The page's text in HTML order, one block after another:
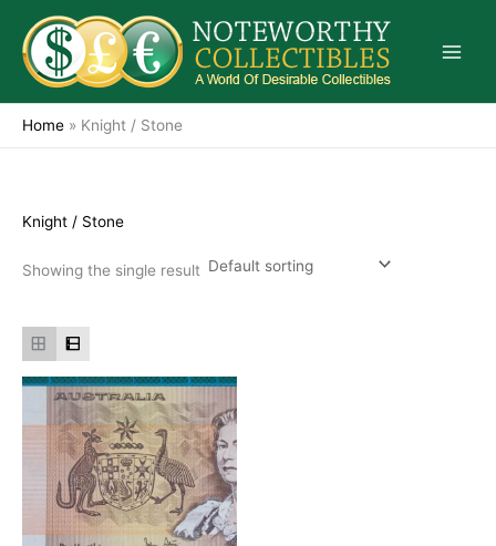
content
Home » Knight / Stone
Knight / Stone
Showing the single result